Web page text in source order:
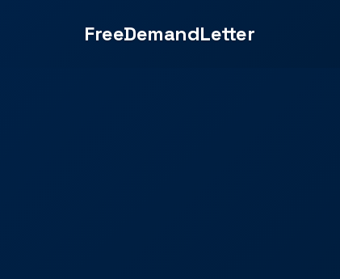
FreeDemandLetter